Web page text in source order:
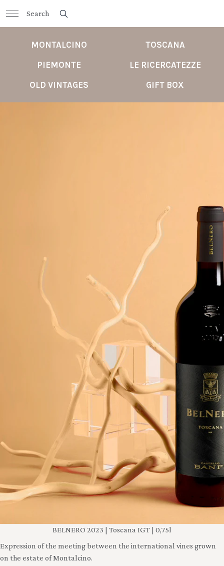
MONTALCINO
TOSCANA
PIEMONTE
LE RICERCATEZZE
OLD VINTAGES
GIFT BOX
BELNERO 2023 | Toscana IGT | 0,75l
Expression of the meeting between the international vines grown
on the estate of Montalcino.